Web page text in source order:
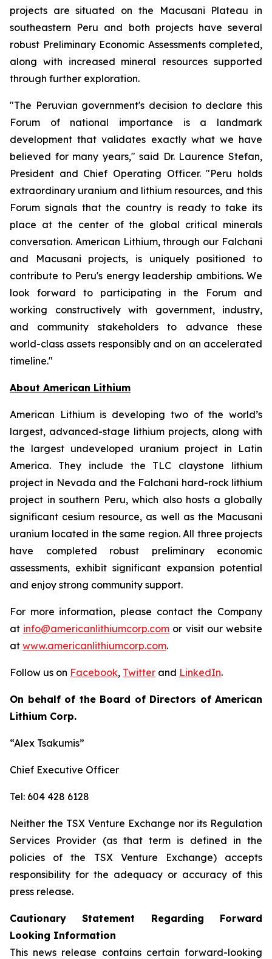
projects are situated on the Macusani Plateau in
southeastern Peru and both projects have several
robust Preliminary Economic Assessments completed,
along with increased mineral resources supported
through further exploration.
"The Peruvian government's decision to declare this
Forum of national importance is a landmark
development that validates exactly what we have
believed for many years," said Dr. Laurence Stefan,
President and Chief Operating Officer. "Peru holds
extraordinary uranium and lithium resources, and this
Forum signals that the country is ready to take its
place at the center of the global critical minerals
conversation. American Lithium, through our Falchani
and Macusani projects, is uniquely positioned to
contribute to Peru's energy leadership ambitions. We
look forward to participating in the Forum and
working constructively with government, industry,
and community stakeholders to advance these
world-class assets responsibly and on an accelerated
timeline."
About American Lithium
American Lithium is developing two of the world’s
largest, advanced-stage lithium projects, along with
the largest undeveloped uranium project in Latin
America. They include the TLC claystone lithium
project in Nevada and the Falchani hard-rock lithium
project in southern Peru, which also hosts a globally
significant cesium resource, as well as the Macusani
uranium located in the same region. All three projects
have completed robust preliminary economic
assessments, exhibit significant expansion potential
and enjoy strong community support.
For more information, please contact the Company
at info@americanlithiumcorp.com or visit our website
at www.americanlithiumcorp.com.
Follow us on Facebook, Twitter and LinkedIn.
On behalf of the Board of Directors of American
Lithium Corp.
“Alex Tsakumis”
Chief Executive Officer
Tel: 604 428 6128
Neither the TSX Venture Exchange nor its Regulation
Services Provider (as that term is defined in the
policies of the TSX Venture Exchange) accepts
responsibility for the adequacy or accuracy of this
press release.
Cautionary Statement Regarding Forward
Looking Information
This news release contains certain forward-looking